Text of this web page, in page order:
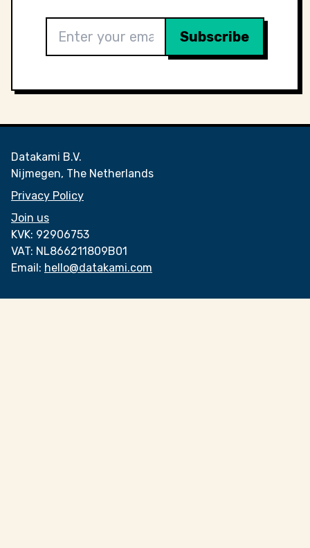
Datakami B.V.
Nijmegen, The Netherlands
Privacy Policy
Join us
KVK: 92906753
VAT: NL866211809B01
Email: hello@datakami.com